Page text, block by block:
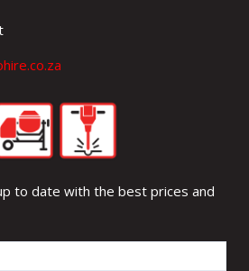
to date with the best prices and